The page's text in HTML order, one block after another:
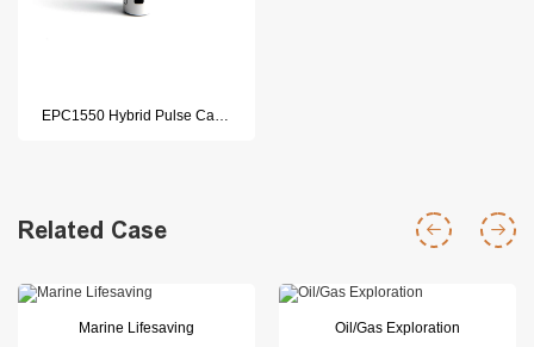
Related Case
Marine Lifesaving Oil/Gas Exploration